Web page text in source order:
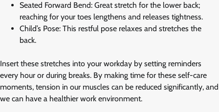
Seated Forward Bend: Great stretch for the lower back;
reaching for your toes lengthens and releases tightness.
Child’s Pose: This restful pose relaxes and stretches the
back.
Insert these stretches into your workday by setting reminders
every hour or during breaks. By making time for these self-care
moments, tension in our muscles can be reduced significantly, and
we can have a healthier work environment.